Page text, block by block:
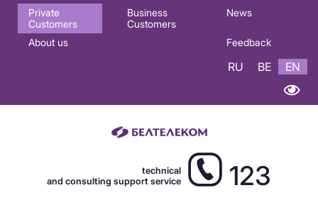
Основная
навигация
Private
Customers
Business
Customers
News
About us Feedback
RU BE EN
technical
and consulting support service
123